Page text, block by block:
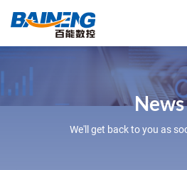
News
We'll get back to you as